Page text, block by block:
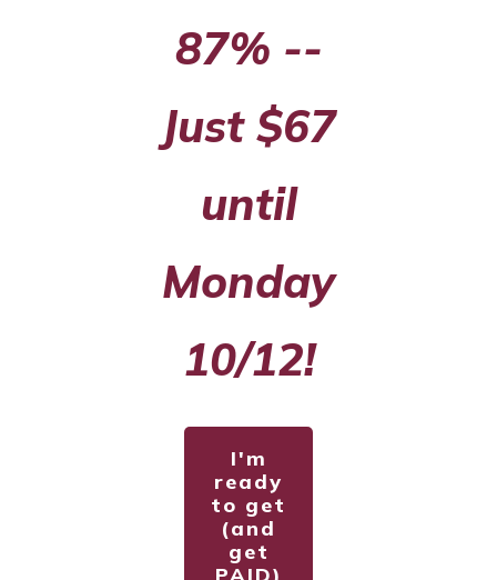
87% --
Just $67
until
Monday
10/12!
I'm
ready
to get
(and
get